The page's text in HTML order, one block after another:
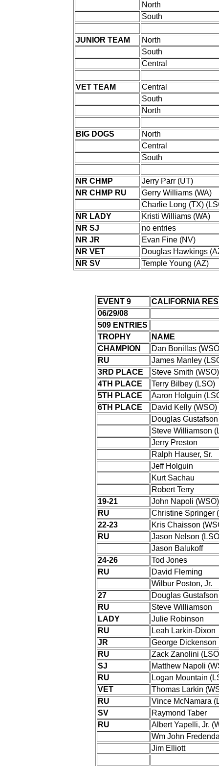
North
South
JUNIOR TEAM
North
South
Central
VET TEAM
Central
South
North
BIG DOGS
North
Central
South
NR CHMP
Jerry Parr (UT)
NR CHMP RU
Gerry Williams (WA)
Charlie Long (TX)
NR LADY
Kristi Williams (WA)
NR SJ
no entries
NR JR
Evan Fine (NV)
NR VET
Douglas Hawkings
NR SV
Temple Young (AZ)
EVENT 9
CALIFORNIA
06/29/08
509 ENTRIES
TROPHY
NAME
CHAMPION
Dan Bonillas
RU
James Manley
3RD PLACE
Steve Smith (WSO)
4TH PLACE
Terry Bilbey (LSO)
5TH PLACE
Aaron Holguin
6TH PLACE
David Kelly (WSO)
Douglas
Steve Williamson
Jerry Preston
Ralph Hauser, Sr.
Jeff Holguin
Kurt Sachau
Robert Terry
19-21
John Napoli (WSO)
RU
Christine Springer
22-23
Kris Chaisson
RU
Jason Nelson
Jason Balukoff
24-26
Tod Jones
RU
David Fleming
Wilbur Poston, Jr.
27
Douglas Gustafson
RU
Steve Williamson
LADY
Julie Robinson
RU
Leah Larkin-Dixon
JR
George Dickenson
RU
Zack Zanolini
SJ
Matthew Napoli
RU
Logan Mountain
VET
Thomas Larkin
RU
Vince McNamara
SV
Raymond Taber
RU
Albert Yapelli, Jr.
Wm John
Jim Elliott